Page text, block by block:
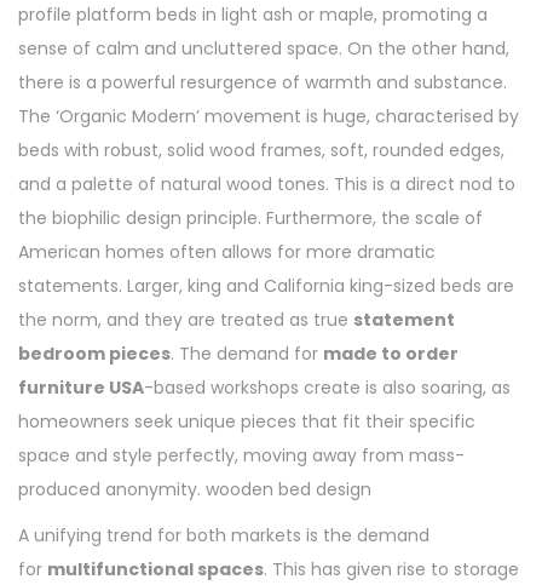
profile platform beds in light ash or maple, promoting a
sense of calm and uncluttered space. On the other hand,
there is a powerful resurgence of warmth and substance.
The ‘Organic Modern’ movement is huge, characterised by
beds with robust, solid wood frames, soft, rounded edges,
and a palette of natural wood tones. This is a direct nod to
the biophilic design principle. Furthermore, the scale of
American homes often allows for more dramatic
statements. Larger, king and California king-sized beds are
the norm, and they are treated as true statement
bedroom pieces. The demand for made to order
furniture USA-based workshops create is also soaring, as
homeowners seek unique pieces that fit their specific
space and style perfectly, moving away from mass-
produced anonymity. wooden bed design
A unifying trend for both markets is the demand
for multifunctional spaces. This has given rise to storage